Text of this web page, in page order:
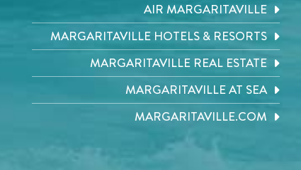
AIR MARGARITAVILLE
MARGARITAVILLE HOTELS & RESORTS
MARGARITAVILLE REAL ESTATE
MARGARITAVILLE AT SEA
MARGARITAVILLE.COM